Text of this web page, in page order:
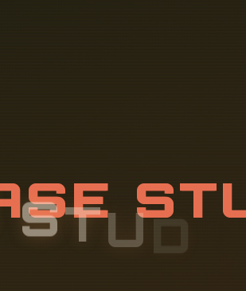
STUDY
ING